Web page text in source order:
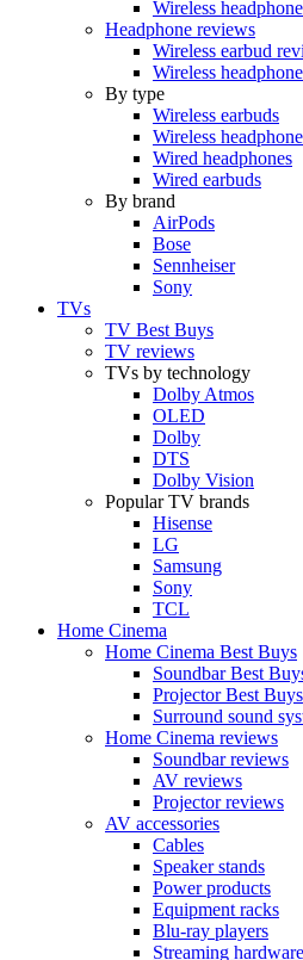
Wireless
Headphone reviews
Wireless earbud
Wireless
By type
Wireless earbuds
Wireless
Wired headphones
Wired earbuds
By brand
AirPods
Bose
Sennheiser
Sony
TVs
TV Best Buys
TV reviews
TVs by technology
Dolby Atmos
OLED
Dolby
DTS
Dolby Vision
Popular TV brands
Hisense
LG
Samsung
Sony
TCL
Home Cinema
Home Cinema Best Buys
Soundbar Best
Projector Best Buys
Surround sound
Home Cinema reviews
Soundbar reviews
AV reviews
Projector reviews
AV accessories
Cables
Speaker stands
Power products
Equipment racks
Blu-ray players
Streaming hardware